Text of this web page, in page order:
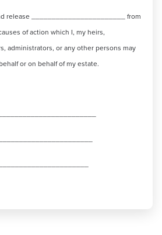
release _______________________ from
of action which I, my heirs,
administrators, or any other persons may
or on behalf of my estate.